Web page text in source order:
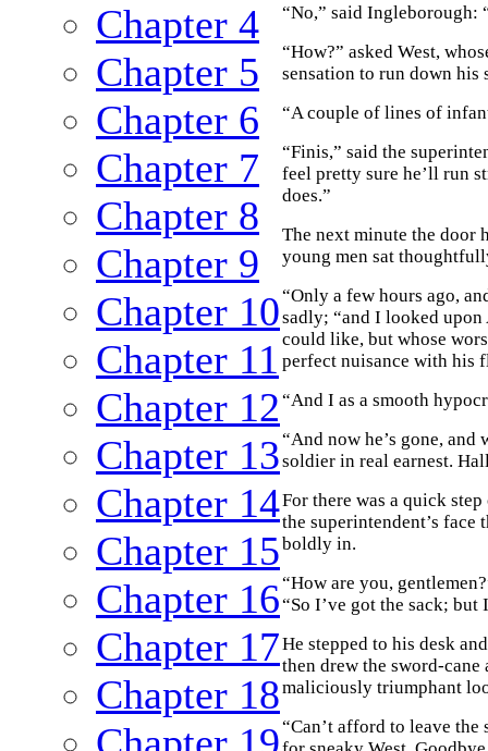
Chapter 4
Chapter 5
Chapter 6
Chapter 7
Chapter 8
Chapter 9
Chapter 10
Chapter 11
Chapter 12
Chapter 13
Chapter 14
Chapter 15
Chapter 16
Chapter 17
Chapter 18
“No,” said
“How?” asked West,
sensation to run down his
“A couple of lines of
“Finis,” said the
feel pretty sure he’ll run
does.”
The next minute the door
young men sat
“Only a few hours ago,
sadly; “and I looked
could like, but whose
perfect nuisance with his
“And I as a smooth
“And now he’s gone, and
soldier in real earnest.
For there was a quick
the superintendent’s
boldly in.
“How are you,
“So I’ve got the sack;
He stepped to his desk
then drew the sword-
maliciously triumphant
“Can’t afford to leave